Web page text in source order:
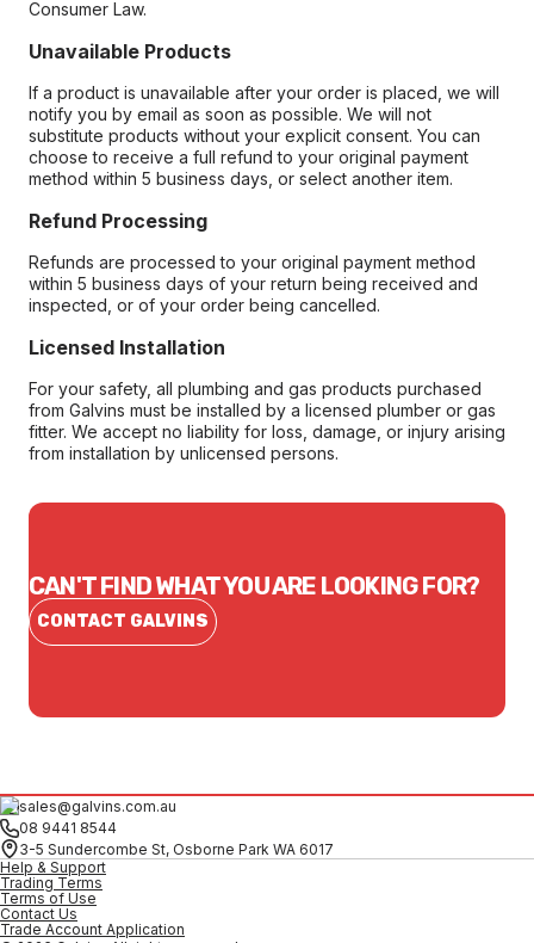
Consumer Law.
Unavailable Products
If a product is unavailable after your order is placed, we will
notify you by email as soon as possible. We will not
substitute products without your explicit consent. You can
choose to receive a full refund to your original payment
method within 5 business days, or select another item.
Refund Processing
Refunds are processed to your original payment method
within 5 business days of your return being received and
inspected, or of your order being cancelled.
Licensed Installation
For your safety, all plumbing and gas products purchased
from Galvins must be installed by a licensed plumber or gas
fitter. We accept no liability for loss, damage, or injury arising
from installation by unlicensed persons.
CAN'T FIND WHAT YOU ARE LOOKING FOR?
CONTACT GALVINS
sales@galvins.com.au
08 9441 8544
3-5 Sundercombe St, Osborne Park WA 6017
Help & Support
Trading Terms
Terms of Use
Contact Us
Trade Account Application